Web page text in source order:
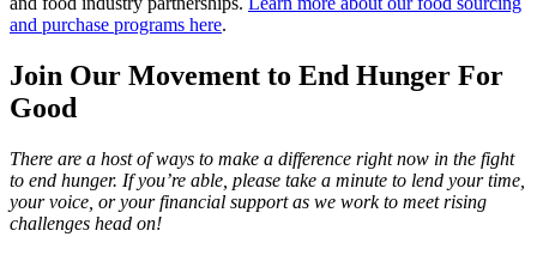
and purchase programs here.
Join Our Movement to End Hunger For
Good
There are a host of ways to make a difference right now in the fight
to end hunger. If you’re able, please take a minute to lend your time,
your voice, or your financial support as we work to meet rising
challenges head on!